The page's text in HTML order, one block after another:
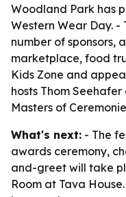
Woodland Park has
Western Wear Day.
number of sponsors,
marketplace, food
Kids Zone and
hosts Thom
Masters of
What's next: - The
awards ceremony,
and-greet will take
Room at Tava